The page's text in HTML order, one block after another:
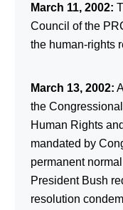
March 11, 2002:
Council of the
the human-rights
March 13, 2002:
the
Human Rights
mandated by
permanent
President Bush
resolution